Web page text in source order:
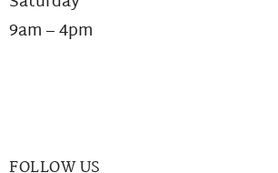
9am – 4pm